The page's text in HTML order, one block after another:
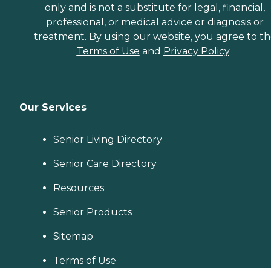
only and is not a substitute for legal, financial,
professional, or medical advice or diagnosis or
treatment. By using our website, you agree to
Terms of Use and Privacy Policy.
Our Services
Senior Living Directory
Senior Care Directory
Resources
Senior Products
Sitemap
Terms of Use